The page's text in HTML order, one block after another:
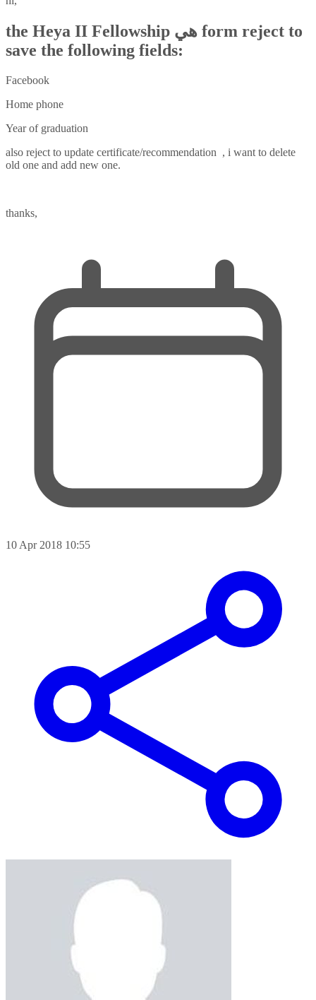
the Heya II Fellowship هي form reject to
save the following fields:
Facebook
Home phone
Year of graduation
also reject to update certificate/recommendation , i want to delete
old one and add new one.
thanks,
10 Apr 2018 10:55